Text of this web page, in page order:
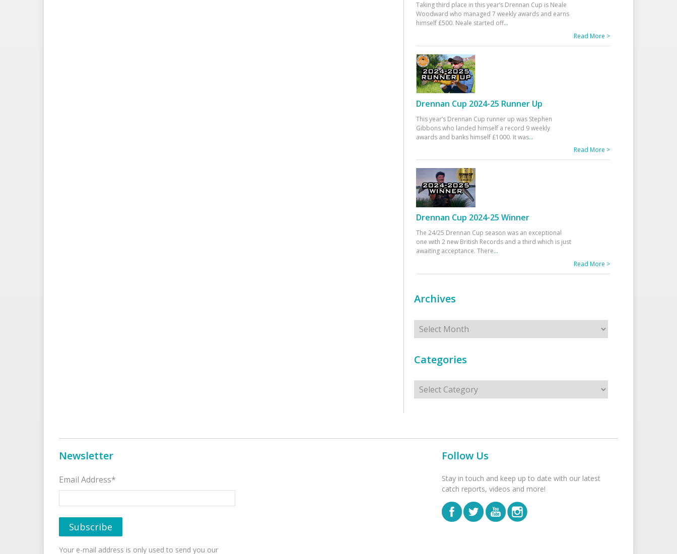
Taking third place in this year’s Drennan Cup is Neale
Woodward who managed 7 weekly awards and earns
himself £500. Neale started off...
Read More >
Drennan Cup 2024-25 Runner Up
This year’s Drennan Cup runner up was Stephen
Gibbons who landed himself a record 9 weekly
awards and banks himself £1000. It was...
Read More >
Drennan Cup 2024-25 Winner
The 24/25 Drennan Cup season was an exceptional
one with 2 new British Records and a third which is just
awaiting acceptance. There...
Read More >
Archives
Archives
Categories
Categories
Newsletter
Email Address*
Your e-mail address is only used to send you our
Follow Us
Stay in touch and keep up to date with our latest
catch reports, videos and more!